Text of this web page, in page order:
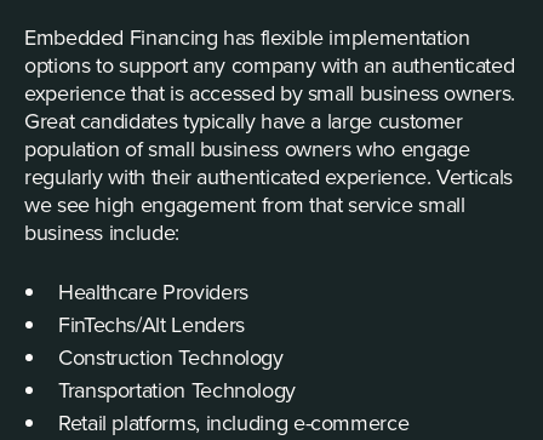
Embedded Financing has flexible implementation
options to support any company with an authenticated
experience that is accessed by small business owners.
Great candidates typically have a large customer
population of small business owners who engage
regularly with their authenticated experience. Verticals
we see high engagement from that service small
business include:
Healthcare Providers
FinTechs/Alt Lenders
Construction Technology
Transportation Technology
Retail platforms, including e-commerce